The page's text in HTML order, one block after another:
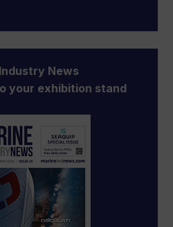
News
your exhibition stand